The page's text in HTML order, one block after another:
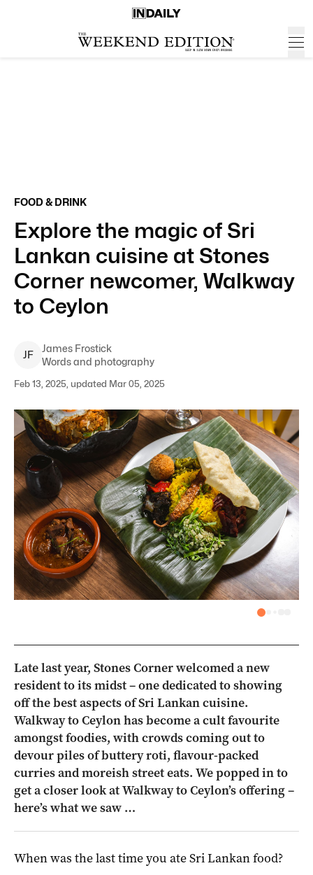
FOOD & DRINK
Explore the magic of Sri
Lankan cuisine at Stones
Corner newcomer, Walkway
to Ceylon
JF
James Frostick
Words and photography
Feb 13, 2025, updated Mar 05, 2025
Late last year, Stones Corner welcomed a new
resident to its midst – one dedicated to showing
off the best aspects of Sri Lankan cuisine.
Walkway to Ceylon has become a cult favourite
amongst foodies, with crowds coming out to
devour piles of buttery roti, flavour-packed
curries and moreish street eats. We popped in to
get a closer look at Walkway to Ceylon’s offering –
here’s what we saw …
When was the last time you ate Sri Lankan food?